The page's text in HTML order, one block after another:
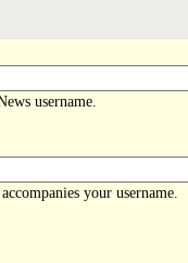
username.
your username.